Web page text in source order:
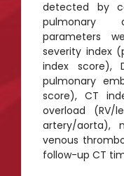
detected by
pulmonary
parameters
severity index
index score),
pulmonary
score), CT
overload (RV/
artery/aorta),
venous
follow-up CT